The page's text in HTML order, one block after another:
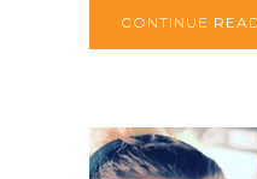
CONTINUE